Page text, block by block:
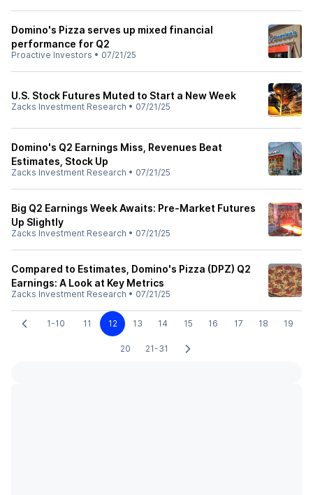
Domino's Pizza serves up mixed financial
performance for Q2
Proactive Investors • 07/21/25
U.S. Stock Futures Muted to Start a New Week
Zacks Investment Research • 07/21/25
Domino's Q2 Earnings Miss, Revenues Beat
Estimates, Stock Up
Zacks Investment Research • 07/21/25
Big Q2 Earnings Week Awaits: Pre-Market Futures
Up Slightly
Zacks Investment Research • 07/21/25
Compared to Estimates, Domino's Pizza (DPZ) Q2
Earnings: A Look at Key Metrics
Zacks Investment Research • 07/21/25
1-10 11 12 13 14 15 16 17 18 19
20 21-31